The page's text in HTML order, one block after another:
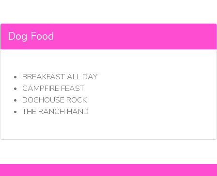
Dog Food
BREAKFAST ALL DAY
CAMPFIRE FEAST
DOGHOUSE ROCK
THE RANCH HAND